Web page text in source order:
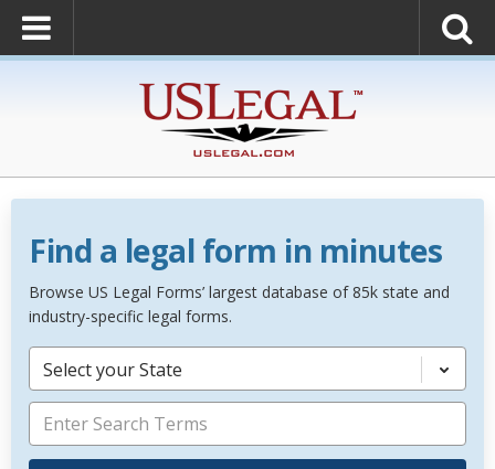
Find a legal form in minutes
Browse US Legal Forms’ largest database of 85k state and
industry-specific legal forms.
Select your State